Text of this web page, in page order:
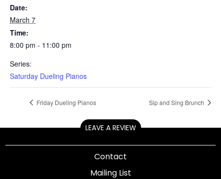
Date:
March 7
Time:
8:00 pm - 11:00 pm
Series:
Saturday Dueling Pianos
Friday Dueling Pianos Sip and Sing Brunch
LEAVE A REVIEW
Contact
Mailing List